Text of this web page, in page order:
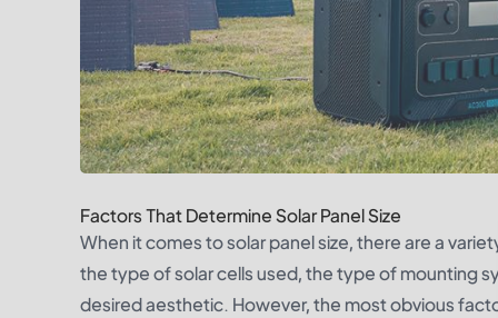
Factors That Determine Solar Panel Size
When it comes to solar panel size, there are a
the type of solar cells used, the type of mounting
desired aesthetic. However, the most obvious